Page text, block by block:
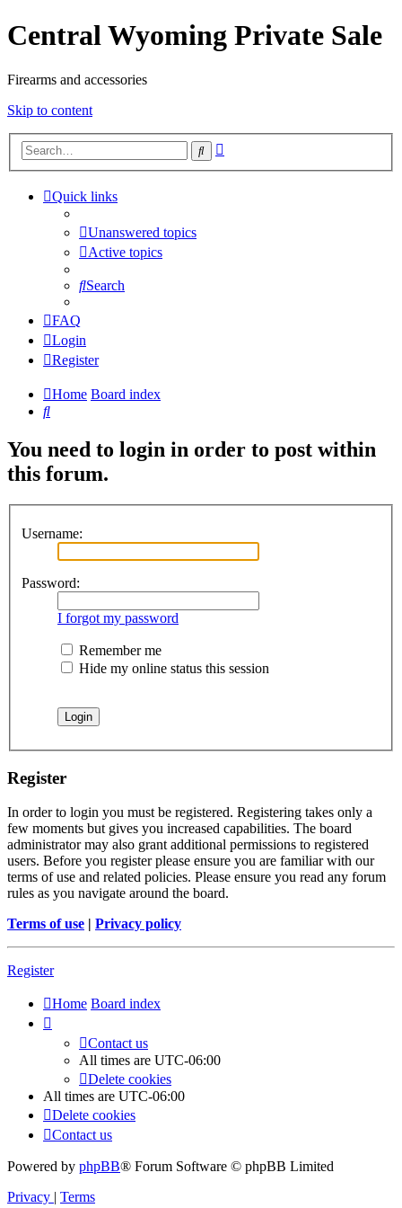
Central Wyoming Private Sale
Firearms and accessories
Skip to content
Search
Quick links
Unanswered topics
Active topics
Search
FAQ
Login
Register
Home Board index
Search
You need to login in order to post within
this forum.
Username:
Password:
I forgot my password
Remember me
Hide my online status this session
Register
In order to login you must be registered. Registering takes only a
few moments but gives you increased capabilities. The board
administrator may also grant additional permissions to registered
users. Before you register please ensure you are familiar with our
terms of use and related policies. Please ensure you read any forum
rules as you navigate around the board.
Terms of use | Privacy policy
Register
Home Board index
Contact us
All times are UTC-06:00
Delete cookies
All times are UTC-06:00
Delete cookies
Contact us
Powered by phpBB® Forum Software © phpBB Limited
Privacy | Terms